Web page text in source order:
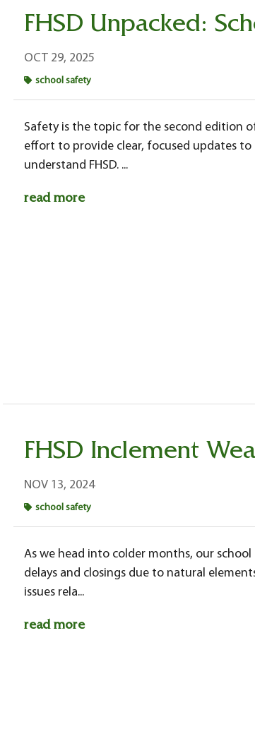
FHSD Unpacked:
OCT 29, 2025
school safety
Safety is the topic for the second edition
effort to provide clear, focused updates
understand FHSD. ...
read more
FHSD Inclement
NOV 13, 2024
school safety
As we head into colder months, our
delays and closings due to natural
issues rela...
read more